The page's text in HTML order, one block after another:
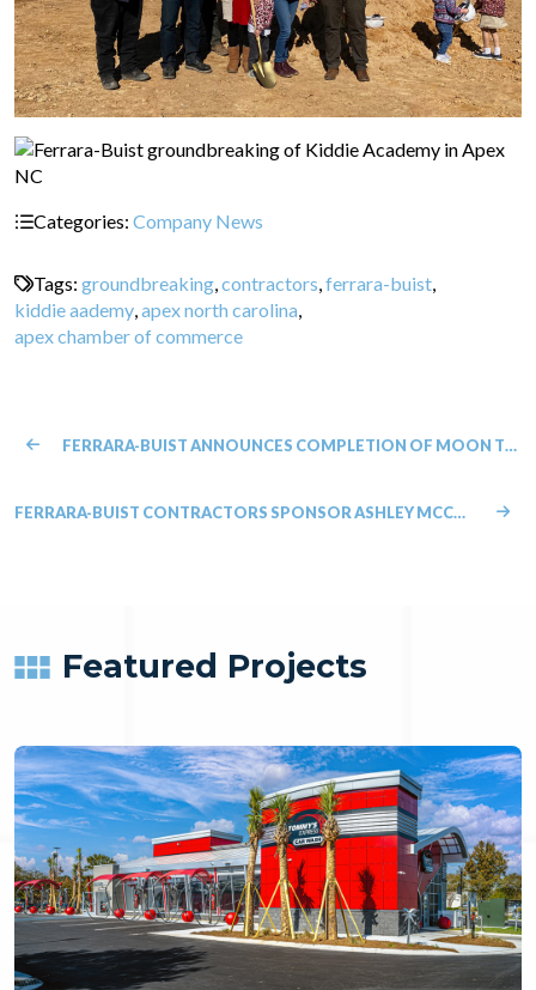
Categories: Company News
Tags: groundbreaking,contractors,ferrara-buist,
kiddie aademy,apex north carolina,
apex chamber of commerce
FERRARA-BUIST ANNOUNCES COMPLETION OF MOON THAI CHARLOTTE
FERRARA-BUIST CONTRACTORS SPONSOR ASHLEY MCCORMICK IN THE FIGHT AGAINST BLOOD CANCER
Featured Projects